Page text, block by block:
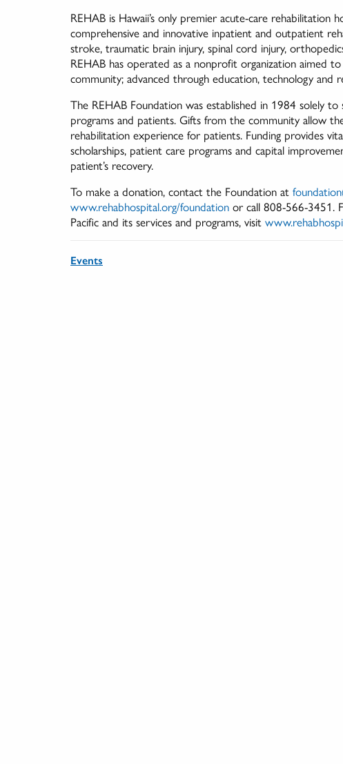
REHAB is Hawaii’s only premier acute-care
comprehensive and innovative inpatient and outpatient
stroke, traumatic brain injury, spinal cord injury,
REHAB has operated as a nonprofit organization aimed
community; advanced through education, technology and
The REHAB Foundation was established in 1984 solely
programs and patients. Gifts from the community allow
rehabilitation experience for patients. Funding provides
scholarships, patient care programs and capital
patient’s recovery.
To make a donation, contact the Foundation at
www.rehabhospital.org/foundation or call 808-566-3451.
Pacific and its services and programs, visit
Events